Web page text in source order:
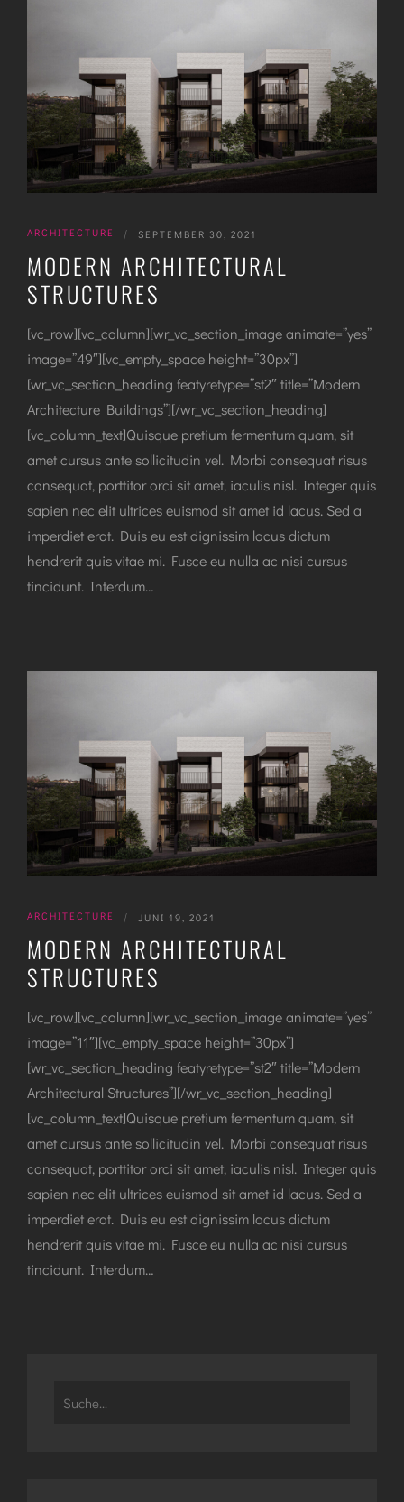
ARCHITECTURE | SEPTEMBER 30, 2021
MODERN ARCHITECTURAL
STRUCTURES
[vc_row][vc_column][wr_vc_section_image animate=”yes”
image=”49″][vc_empty_space height=”30px”]
[wr_vc_section_heading featyretype=”st2″ title=”Modern
Architecture Buildings”][/wr_vc_section_heading]
[vc_column_text]Quisque pretium fermentum quam, sit
amet cursus ante sollicitudin vel. Morbi consequat risus
consequat, porttitor orci sit amet, iaculis nisl. Integer quis
sapien nec elit ultrices euismod sit amet id lacus. Sed a
imperdiet erat. Duis eu est dignissim lacus dictum
hendrerit quis vitae mi. Fusce eu nulla ac nisi cursus
tincidunt. Interdum…
ARCHITECTURE | JUNI 19, 2021
MODERN ARCHITECTURAL
STRUCTURES
[vc_row][vc_column][wr_vc_section_image animate=”yes”
image=”11″][vc_empty_space height=”30px”]
[wr_vc_section_heading featyretype=”st2″ title=”Modern
Architectural Structures”][/wr_vc_section_heading]
[vc_column_text]Quisque pretium fermentum quam, sit
amet cursus ante sollicitudin vel. Morbi consequat risus
consequat, porttitor orci sit amet, iaculis nisl. Integer quis
sapien nec elit ultrices euismod sit amet id lacus. Sed a
imperdiet erat. Duis eu est dignissim lacus dictum
hendrerit quis vitae mi. Fusce eu nulla ac nisi cursus
tincidunt. Interdum…